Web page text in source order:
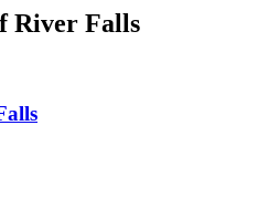
River Falls